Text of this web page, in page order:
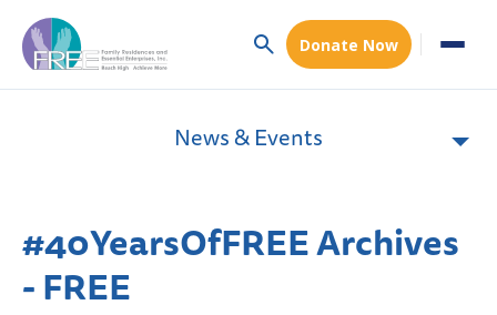
Donate Now
News & Events
#40YearsOfFREE Archives
- FREE